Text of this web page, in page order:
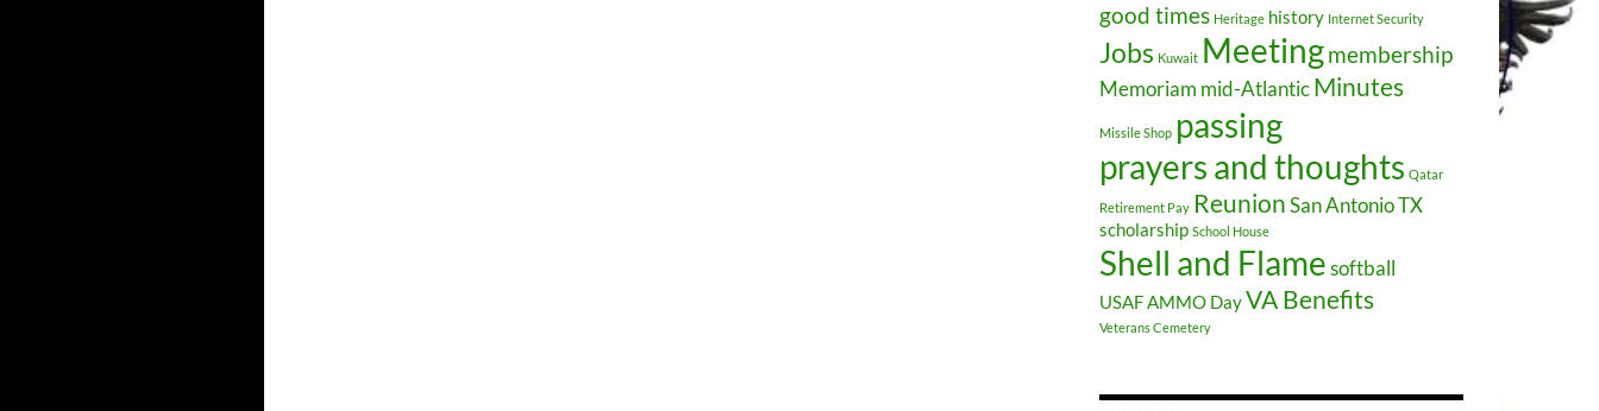
good times Heritage history Internet Security
Jobs Kuwait Meetingmembership
Memoriam mid-AtlanticMinutes
Missile Shop passing
prayers and thoughts Qatar
Retirement Pay ReunionSan Antonio TX
scholarship School House
Shell and Flamesoftball
USAF AMMO DayVA Benefits
Veterans Cemetery